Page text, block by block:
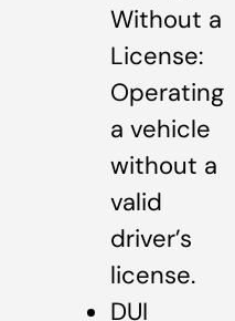
Without a
License:
Operating
a vehicle
without a
valid
driver’s
license.
DUI